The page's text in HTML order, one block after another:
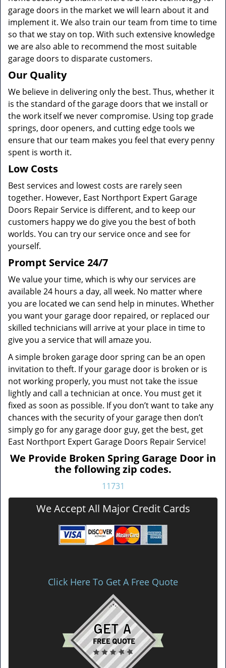
garage doors in the market we will learn about it and
implement it. We also train our team from time to time
so that we stay on top. With such extensive knowledge
we are also able to recommend the most suitable
garage doors to disparate customers.
Our Quality
We believe in delivering only the best. Thus, whether it
is the standard of the garage doors that we install or
the work itself we never compromise. Using top grade
springs, door openers, and cutting edge tools we
ensure that our team makes you feel that every penny
spent is worth it.
Low Costs
Best services and lowest costs are rarely seen
together. However, East Northport Expert Garage
Doors Repair Service is different, and to keep our
customers happy we do give you the best of both
worlds. You can try our service once and see for
yourself.
Prompt Service 24/7
We value your time, which is why our services are
available 24 hours a day, all week. No matter where
you are located we can send help in minutes. Whether
you want your garage door repaired, or replaced our
skilled technicians will arrive at your place in time to
give you a service that will amaze you.
A simple broken garage door spring can be an open
invitation to theft. If your garage door is broken or is
not working properly, you must not take the issue
lightly and call a technician at once. You must get it
fixed as soon as possible. If you don’t want to take any
chances with the security of your garage then don’t
simply go for any garage door guy, get the best, get
East Northport Expert Garage Doors Repair Service!
We Provide Broken Spring Garage Door in
the following zip codes.
11731
We Accept All Major Credit Cards
Click Here To Get A Free Quote